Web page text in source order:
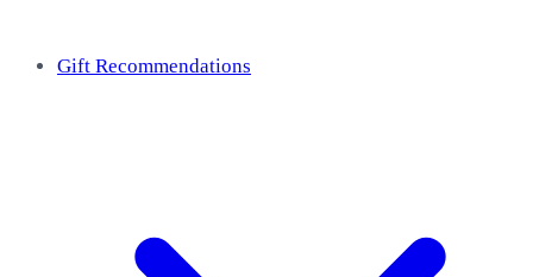
Gift Recommendations